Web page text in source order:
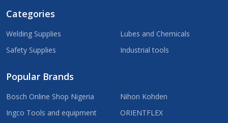
Categories
Welding Supplies
Safety Supplies
Lubes and Chemicals
Industrial tools
Popular Brands
Bosch Online Shop Nigeria
Ingco Tools and equipment
Nihon Kohden
ORIENTFLEX